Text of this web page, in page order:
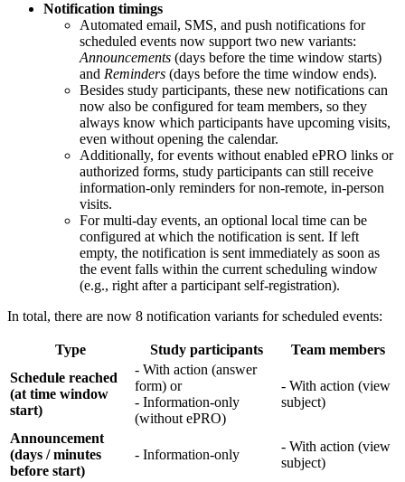
Notification timings
Automated email, SMS, and push notifications for
scheduled events now support two new variants:
Announcements (days before the time window starts)
and Reminders (days before the time window ends).
Besides study participants, these new notifications can
now also be configured for team members, so they
always know which participants have upcoming visits,
even without opening the calendar.
Additionally, for events without enabled ePRO links or
authorized forms, study participants can still receive
information-only reminders for non-remote, in-person
visits.
For multi-day events, an optional local time can be
configured at which the notification is sent. If left
empty, the notification is sent immediately as soon as
the event falls within the current scheduling window
(e.g., right after a participant self-registration).
In total, there are now 8 notification variants for scheduled events:
Type Study participants
Team members
Schedule reached
(at time window
start)
- With action (answer
form) or
- Information-only
(without ePRO)
- With action (view
subject)
Announcement
(days / minutes
before start)
- Information-only
- With action (view
subject)